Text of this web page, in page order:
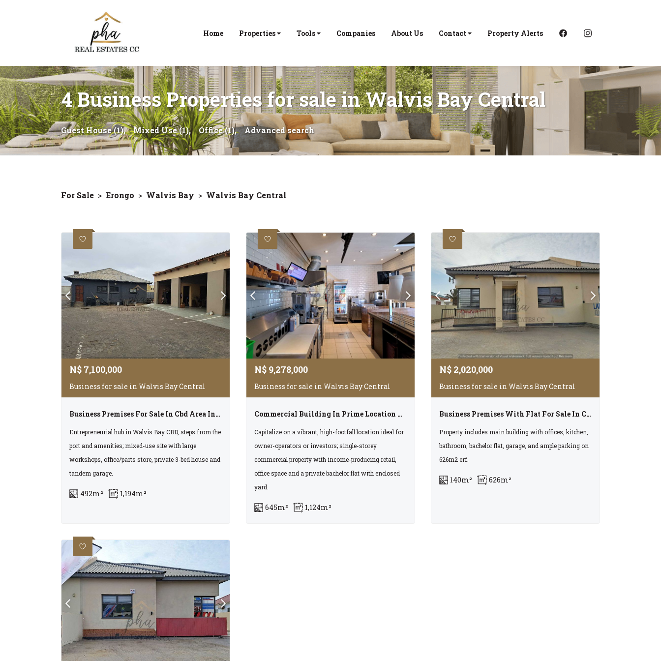
Home Properties Tools Companies About Us Contact Property Alerts
4 Business Properties for sale in Walvis Bay Central
Guest House (1), Mixed Use (1), Office (1), Advanced search
For Sale > Erongo > Walvis Bay > Walvis Bay Central
N$ 7,100,000
Business for sale in Walvis Bay Central
Business Premises For Sale In Cbd Area In Walvis Bay
Entrepreneurial hub in Walvis Bay CBD, steps from the
port and amenities; mixed-use site with large
workshops, office/parts store, private 3‑bed house and
tandem garage.
492m² 1,194m²
N$ 9,278,000
Business for sale in Walvis Bay Central
Commercial Building In Prime Location For Sale In Walvis Bay, Cc Registered Selling For N$9 278 000.00
Capitalize on a vibrant, high-footfall location ideal for
owner-operators or investors; single-storey
commercial property with income-producing retail,
office space and a private bachelor flat with enclosed
yard.
645m² 1,124m²
N$ 2,020,000
Business for sale in Walvis Bay Central
Business Premises With Flat For Sale In Central Walvis Bay
Property includes main building with offices, kitchen,
bathroom, bachelor flat, garage, and ample parking on
626m2 erf.
140m² 626m²